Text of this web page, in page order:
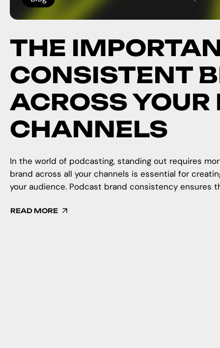
THE
CONSISTENT
ACROSS
CHANNELS
In the world of podcasting, standing out requires
brand across all your channels is essential for
your audience. Podcast brand consistency ensures
READ MORE